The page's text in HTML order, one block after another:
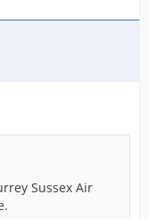
Sussex Air